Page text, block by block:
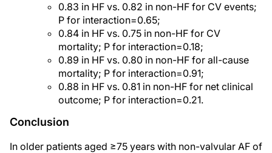
0.83 in HF vs. 0.82 in non-HF for CV events;
P for interaction=0.65;
0.84 in HF vs. 0.75 in non-HF for CV
mortality; P for interaction=0.18;
0.89 in HF vs. 0.80 in non-HF for all-cause
mortality; P for interaction=0.91;
0.88 in HF vs. 0.81 in non-HF for net clinical
outcome; P for interaction=0.21.
Conclusion
In older patients aged ≥75 years with non-valvular AF of